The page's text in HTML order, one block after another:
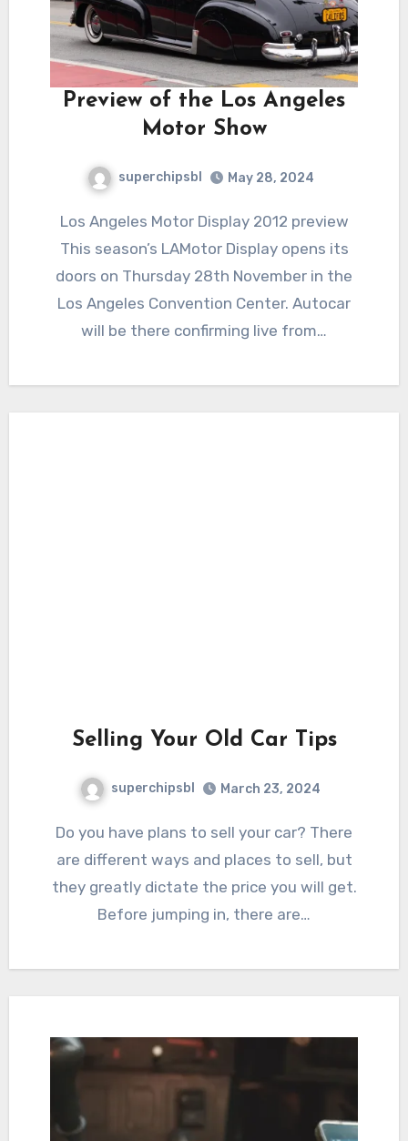
Preview of the Los Angeles
Motor Show
superchipsbl May 28, 2024
Los Angeles Motor Display 2012 preview
This season’s LAMotor Display opens its
doors on Thursday 28th November in the
Los Angeles Convention Center. Autocar
will be there confirming live from…
Selling Your Old Car Tips
superchipsbl March 23, 2024
Do you have plans to sell your car? There
are different ways and places to sell, but
they greatly dictate the price you will get.
Before jumping in, there are…